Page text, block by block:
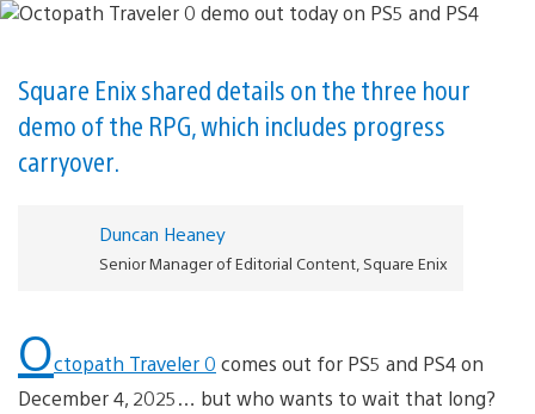
Square Enix shared details on the three hour
demo of the RPG, which includes progress
carryover.
Duncan Heaney
Senior Manager of Editorial Content, Square Enix
Octopath Traveler 0 comes out for PS5 and PS4 on
December 4, 2025… but who wants to wait that long?